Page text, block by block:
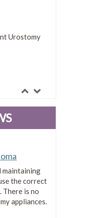
Urostomy
maintaining
the correct
There is no
appliances.